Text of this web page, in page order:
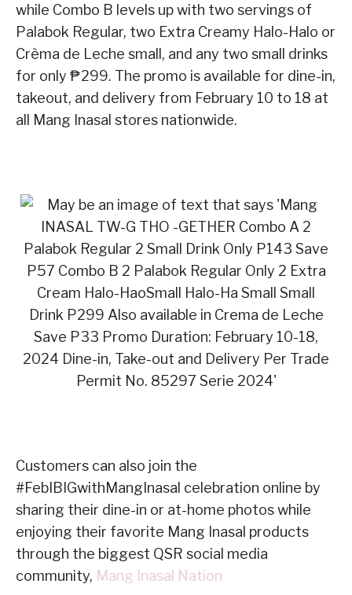
while Combo B levels up with two servings of
Palabok Regular, two Extra Creamy Halo-Halo or
Crèma de Leche small, and any two small drinks
for only ₱299. The promo is available for dine-in,
takeout, and delivery from February 10 to 18 at
all Mang Inasal stores nationwide.
Customers can also join the
#FebIBIGwithMangInasal celebration online by
sharing their dine-in or at-home photos while
enjoying their favorite Mang Inasal products
through the biggest QSR social media
community, Mang Inasal Nation